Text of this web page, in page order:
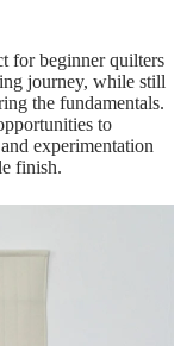
for beginner quilters
journey, while still
the fundamentals.
to
experimentation
finish.